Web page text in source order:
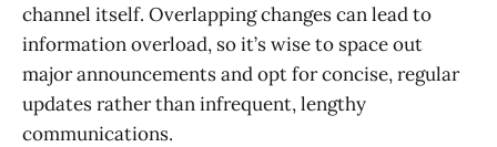
channel itself. Overlapping changes can lead to
information overload, so it’s wise to space out
major announcements and opt for concise, regular
updates rather than infrequent, lengthy
communications.